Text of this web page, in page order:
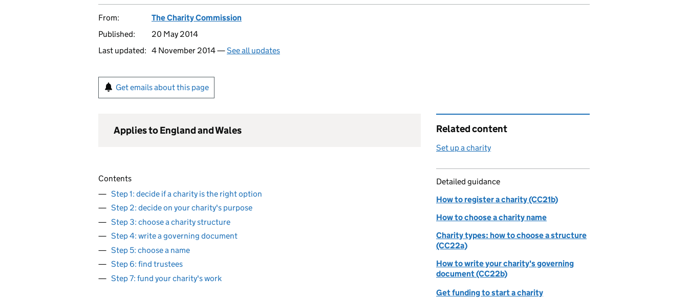
From:
The Charity Commission
Published:
20 May 2014
Last updated: 4 November 2014 —See all updates
Get emails about this page
Applies to England and Wales
Contents
Step 1: decide if a charity is the right option
Step 2: decide on your charity's purpose
Step 3: choose a charity structure
Step 4: write a governing document
Step 5: choose a name
Step 6: find trustees
Step 7: fund your charity's work
Related content
Set up a charity
Detailed guidance
How to register a charity (CC21b)
How to choose a charity name
Charity types: how to choose a structure
(CC22a)
How to write your charity's governing
document (CC22b)
Get funding to start a charity